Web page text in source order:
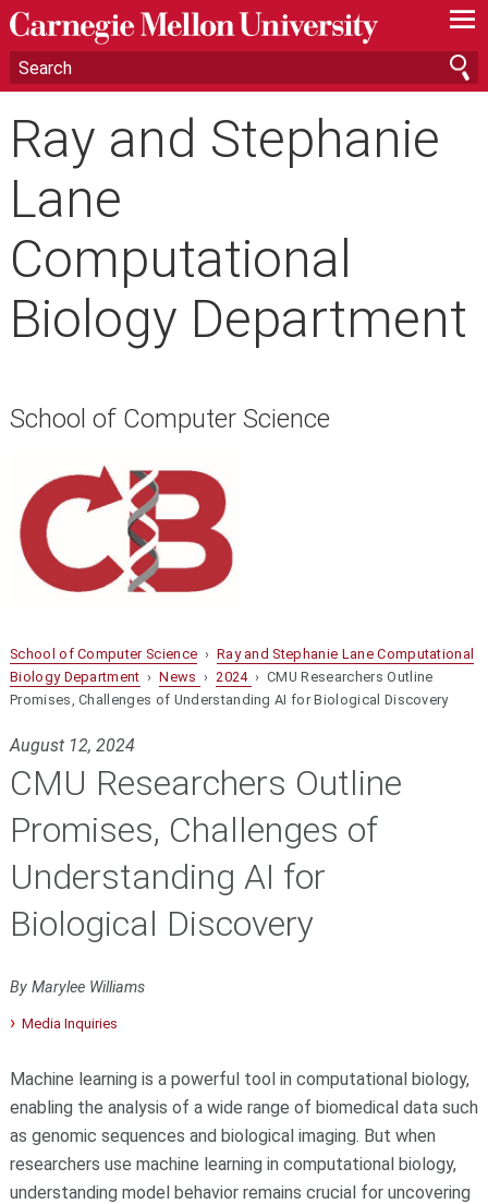
—
—
—
Ray and Stephanie
Lane
Computational
Biology Department
School of Computer Science
School of Computer Science › Ray and Stephanie Lane Computational
Biology Department ›News › 2024 › CMU Researchers Outline
Promises, Challenges of Understanding AI for Biological Discovery
August 12, 2024
CMU Researchers Outline
Promises, Challenges of
Understanding AI for
Biological Discovery
By Marylee Williams
Media Inquiries
Machine learning is a powerful tool in computational biology,
enabling the analysis of a wide range of biomedical data such
as genomic sequences and biological imaging. But when
researchers use machine learning in computational biology,
understanding model behavior remains crucial for uncovering